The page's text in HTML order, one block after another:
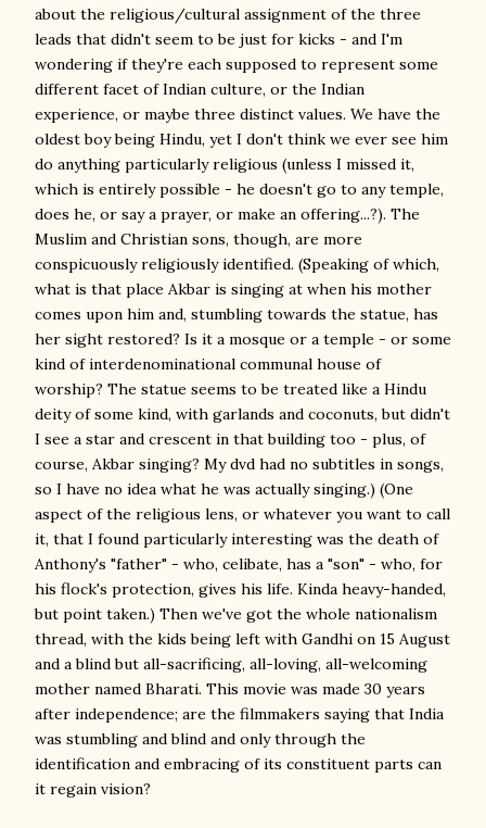
about the religious/cultural assignment of the three
leads that didn't seem to be just for kicks - and I'm
wondering if they're each supposed to represent some
different facet of Indian culture, or the Indian
experience, or maybe three distinct values. We have the
oldest boy being Hindu, yet I don't think we ever see him
do anything particularly religious (unless I missed it,
which is entirely possible - he doesn't go to any temple,
does he, or say a prayer, or make an offering...?). The
Muslim and Christian sons, though, are more
conspicuously religiously identified. (Speaking of which,
what is that place Akbar is singing at when his mother
comes upon him and, stumbling towards the statue, has
her sight restored? Is it a mosque or a temple - or some
kind of interdenominational communal house of
worship? The statue seems to be treated like a Hindu
deity of some kind, with garlands and coconuts, but didn't
I see a star and crescent in that building too - plus, of
course, Akbar singing? My dvd had no subtitles in songs,
so I have no idea what he was actually singing.) (One
aspect of the religious lens, or whatever you want to call
it, that I found particularly interesting was the death of
Anthony's "father" - who, celibate, has a "son" - who, for
his flock's protection, gives his life. Kinda heavy-handed,
but point taken.) Then we've got the whole nationalism
thread, with the kids being left with Gandhi on 15 August
and a blind but all-sacrificing, all-loving, all-welcoming
mother named Bharati. This movie was made 30 years
after independence; are the filmmakers saying that India
was stumbling and blind and only through the
identification and embracing of its constituent parts can
it regain vision?